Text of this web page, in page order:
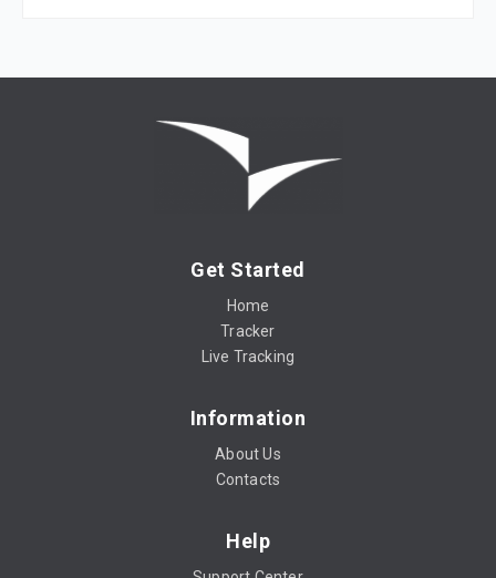
Get Started
Home
Tracker
Live Tracking
Information
About Us
Contacts
Help